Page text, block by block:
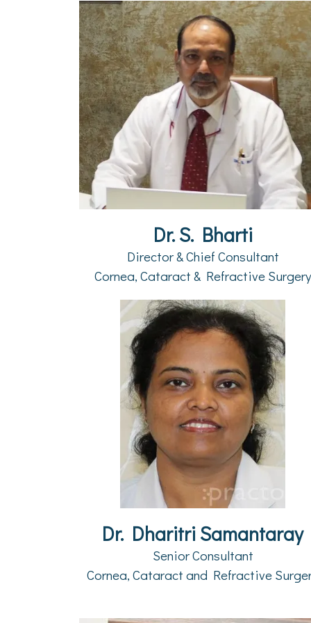
Dr. S. Bharti
Director & Chief Consultant
Cornea, Cataract & Refractive Surgery
Dr. Dharitri Samantaray
Senior Consultant
Cornea, Cataract and Refractive